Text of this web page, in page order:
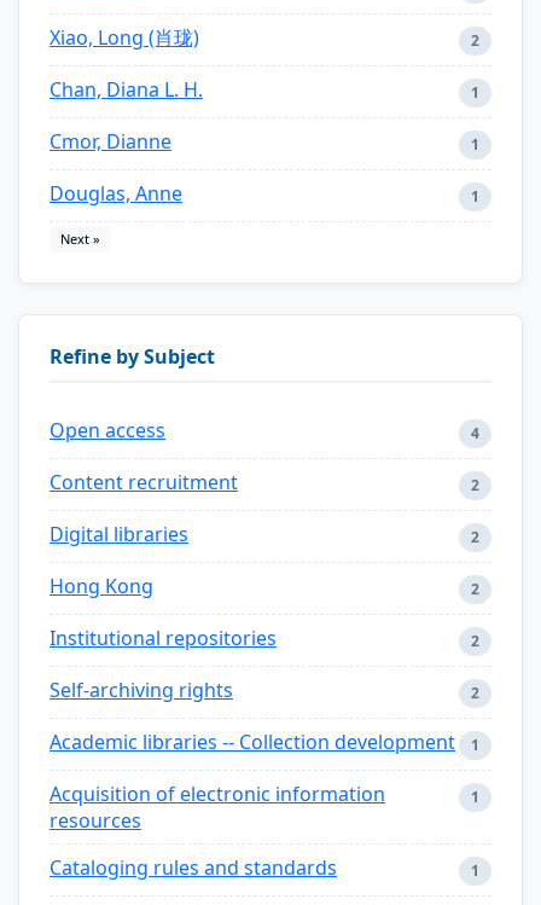
Xiao, Long (肖珑) 2
Chan, Diana L. H. 1
Cmor, Dianne 1
Douglas, Anne 1
Next »
Refine by Subject
Open access 4
Content recruitment 2
Digital libraries 2
Hong Kong 2
Institutional repositories 2
Self-archiving rights 2
Academic libraries -- Collection development 1
Acquisition of electronic information
resources
1
Cataloging rules and standards 1